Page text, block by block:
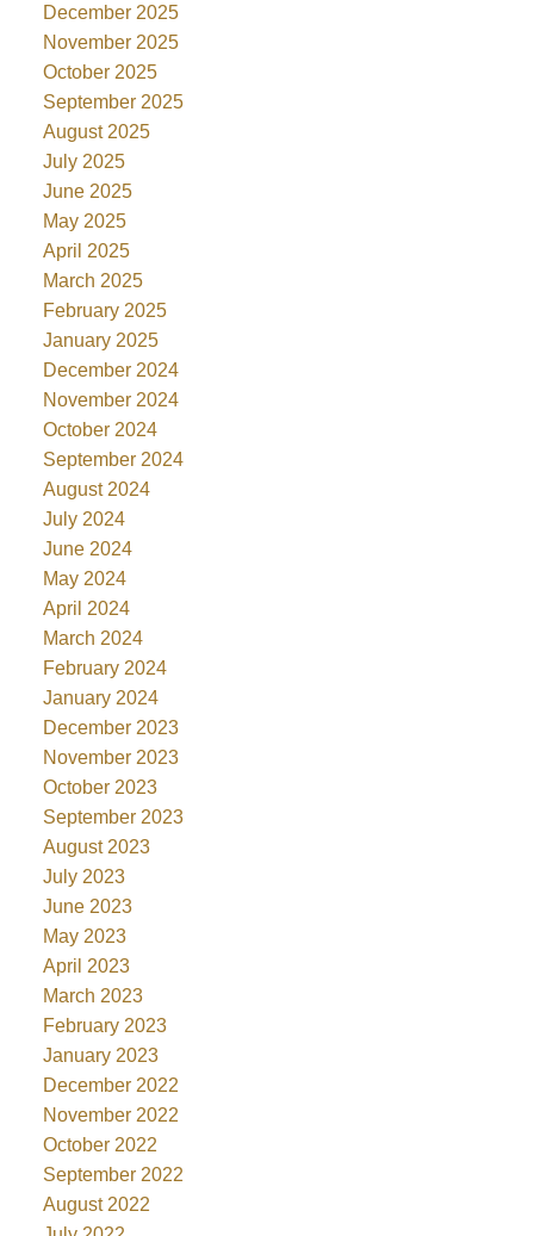
December 2025
November 2025
October 2025
September 2025
August 2025
July 2025
June 2025
May 2025
April 2025
March 2025
February 2025
January 2025
December 2024
November 2024
October 2024
September 2024
August 2024
July 2024
June 2024
May 2024
April 2024
March 2024
February 2024
January 2024
December 2023
November 2023
October 2023
September 2023
August 2023
July 2023
June 2023
May 2023
April 2023
March 2023
February 2023
January 2023
December 2022
November 2022
October 2022
September 2022
August 2022